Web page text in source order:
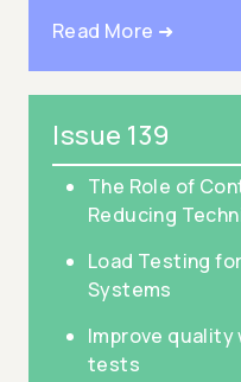
Read More ➜
Issue 139
The Role of
Reducing
Load Testing
Systems
Improve quality
tests